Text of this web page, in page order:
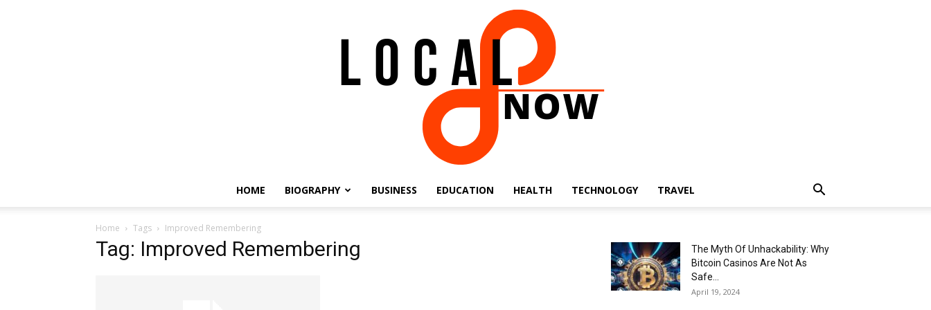
HOME BIOGRAPHY BUSINESS EDUCATION HEALTH TECHNOLOGY TRAVEL
Home Tags Improved Remembering
Tag: Improved Remembering
The Myth Of Unhackability: Why
Bitcoin Casinos Are Not As
Safe...
April 19, 2024